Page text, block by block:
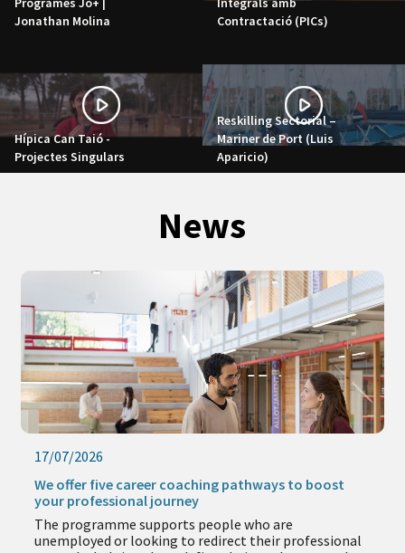
Jonathan Molina
Contractació (PICs)
Hípica Can Taió -
Projectes Singulars
Reskilling Sectorial –
Mariner de Port (Luis
Aparicio)
News
17/07/2026
We offer five career coaching pathways to boost
your professional journey
The programme supports people who are
unemployed or looking to redirect their professional